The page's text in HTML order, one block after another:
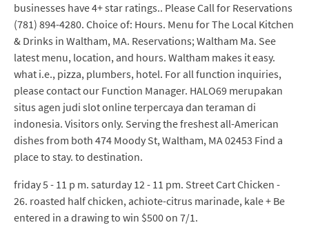
businesses have 4+ star ratings.. Please Call for Reservations
(781) 894-4280. Choice of: Hours. Menu for The Local Kitchen
& Drinks in Waltham, MA. Reservations; Waltham Ma. See
latest menu, location, and hours. Waltham makes it easy.
what i.e., pizza, plumbers, hotel. For all function inquiries,
please contact our Function Manager. HALO69 merupakan
situs agen judi slot online terpercaya dan teraman di
indonesia. Visitors only. Serving the freshest all-American
dishes from both 474 Moody St, Waltham, MA 02453 Find a
place to stay. to destination.
friday 5 - 11 p m. saturday 12 - 11 pm. Street Cart Chicken -
26. roasted half chicken, achiote-citrus marinade, kale + Be
entered in a drawing to win $500 on 7/1.